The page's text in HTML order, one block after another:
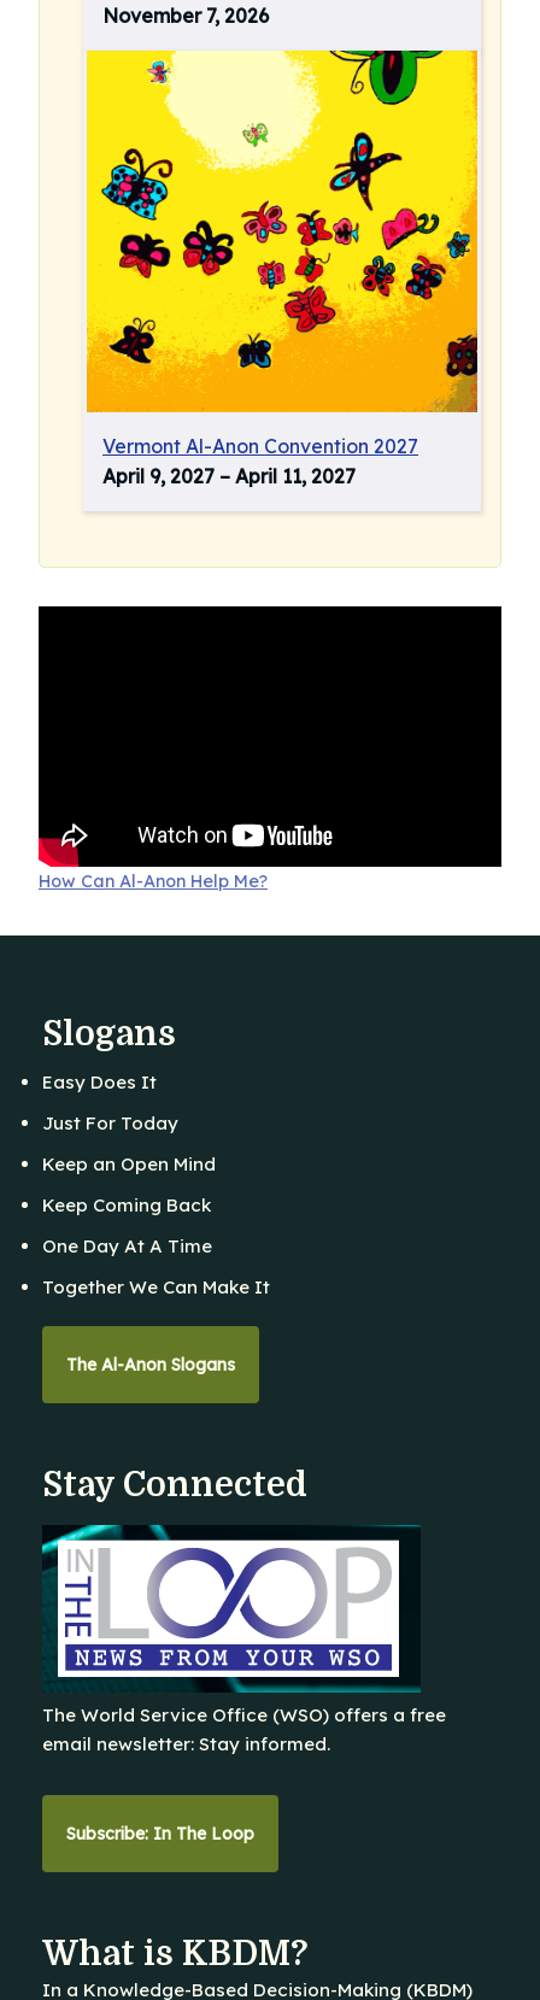
November 7, 2026
Vermont Al-Anon Convention 2027
April 9, 2027 – April 11, 2027
How Can Al-Anon Help Me?
Slogans
Easy Does It
Just For Today
Keep an Open Mind
Keep Coming Back
One Day At A Time
Together We Can Make It
The Al-Anon Slogans
Stay Connected
The World Service Office (WSO) offers a free
email newsletter: Stay informed.
Subscribe: In The Loop
What is KBDM?
In a Knowledge-Based Decision-Making (KBDM)